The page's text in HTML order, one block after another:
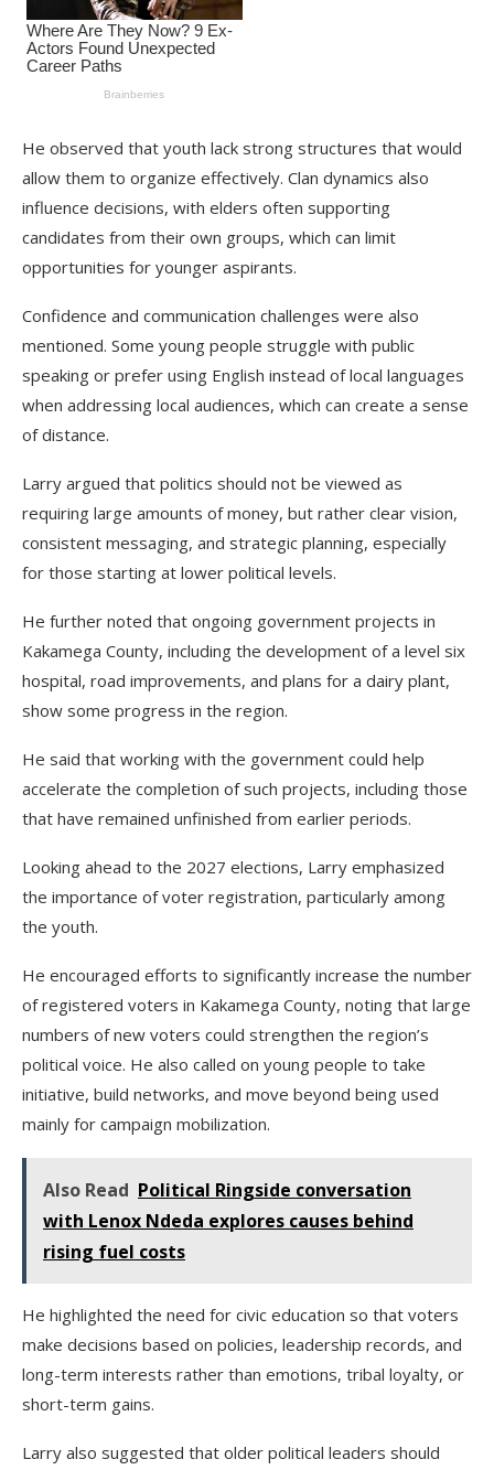
He observed that youth lack strong structures that would
allow them to organize effectively. Clan dynamics also
influence decisions, with elders often supporting
candidates from their own groups, which can limit
opportunities for younger aspirants.
Confidence and communication challenges were also
mentioned. Some young people struggle with public
speaking or prefer using English instead of local languages
when addressing local audiences, which can create a sense
of distance.
Larry argued that politics should not be viewed as
requiring large amounts of money, but rather clear vision,
consistent messaging, and strategic planning, especially
for those starting at lower political levels.
He further noted that ongoing government projects in
Kakamega County, including the development of a level six
hospital, road improvements, and plans for a dairy plant,
show some progress in the region.
He said that working with the government could help
accelerate the completion of such projects, including those
that have remained unfinished from earlier periods.
Looking ahead to the 2027 elections, Larry emphasized
the importance of voter registration, particularly among
the youth.
He encouraged efforts to significantly increase the number
of registered voters in Kakamega County, noting that large
numbers of new voters could strengthen the region’s
political voice. He also called on young people to take
initiative, build networks, and move beyond being used
mainly for campaign mobilization.
Also Read Political Ringside conversation
with Lenox Ndeda explores causes behind
rising fuel costs
He highlighted the need for civic education so that voters
make decisions based on policies, leadership records, and
long-term interests rather than emotions, tribal loyalty, or
short-term gains.
Larry also suggested that older political leaders should